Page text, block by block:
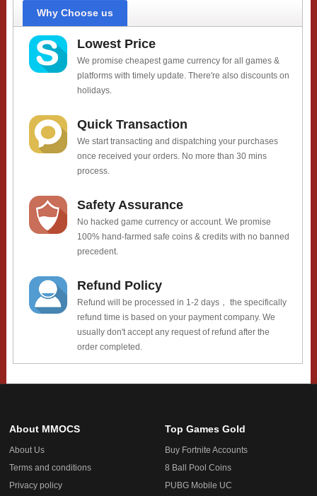
Why Choose us
Lowest Price
We promise cheapest game currency for all games &
platforms with timely update. There're also discounts on
holidays.
Quick Transaction
We start transacting and dispatching your purchases
once received your orders. No more than 30 mins
process.
Safety Assurance
No hacked game currency or account. We promise
100% hand-farmed safe coins & credits with no banned
precedent.
Refund Policy
Refund will be processed in 1-2 days， the specifically
refund time is based on your payment company. We
usually don't accept any request of refund after the
order completed.
About MMOCS
About Us
Terms and conditions
Privacy policy
Top Games Gold
Buy Fortnite Accounts
8 Ball Pool Coins
PUBG Mobile UC